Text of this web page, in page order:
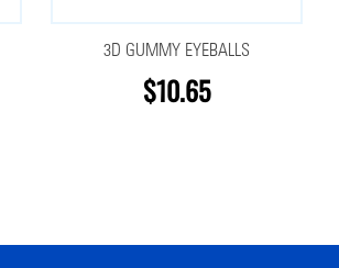
3D GUMMY EYEBALLS
$10.65